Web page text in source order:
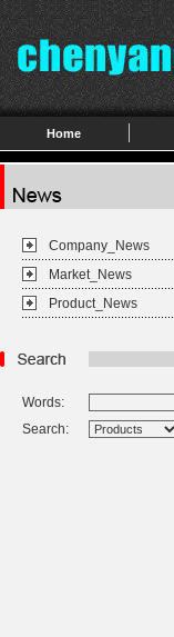
Home
Company_News
Market_News
Product_News
Words:
Search: